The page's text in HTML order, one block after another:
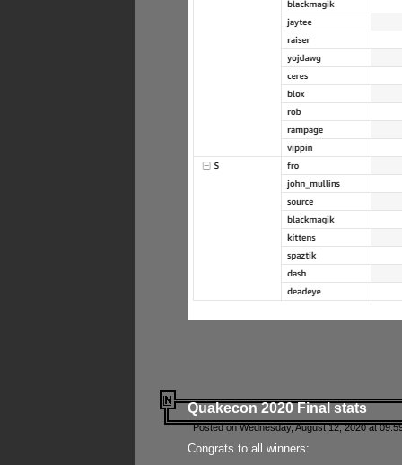
Quakecon 2020 Final stats
Posted on Wednesday, August 12, 2020 at
Congrats to all winners: